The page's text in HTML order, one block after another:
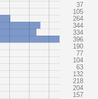
37
105
264
344
334
396
190
77
104
63
132
218
204
157